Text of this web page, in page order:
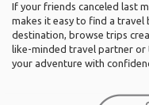
If your friends canceled last
makes it easy to find a
destination, browse trips
like-minded travel partner or
your adventure with